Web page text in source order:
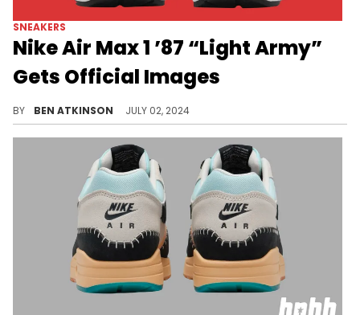
SNEAKERS
Nike Air Max 1 ’87 “Light Army”
Gets Official Images
BY BEN ATKINSON JULY 02, 2024